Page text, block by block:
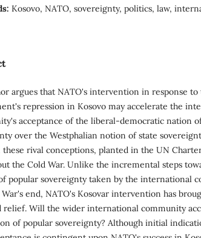
Kosovo, NATO, sovereignty, politics, law,
argues that NATO's intervention in response to
repression in Kosovo may accelerate the
acceptance of the liberal-democratic nation
over the Westphalian notion of state
these rival conceptions, planted in the UN
the Cold War. Unlike the incremental steps
popular sovereignty taken by the international
end, NATO's Kosovar intervention has
relief. Will the wider international community
of popular sovereignty? Although initial